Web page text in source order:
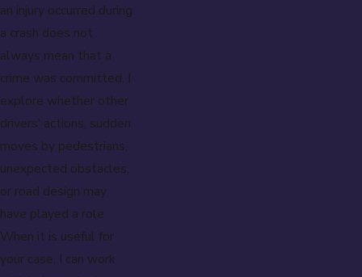
an injury occurred during
a crash does not
always mean that a
crime was committed. I
explore whether other
drivers’ actions, sudden
moves by pedestrians,
unexpected obstacles,
or road design may
have played a role.
When it is useful for
your case, I can work